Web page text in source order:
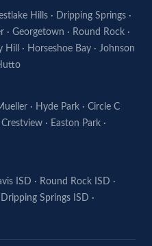
Hills · Dripping Springs ·
· Georgetown · Round Rock ·
Hill · Horseshoe Bay · Johnson
· Hyde Park · Circle C
Crestview · Easton Park ·
ISD · Round Rock ISD ·
Dripping Springs ISD ·